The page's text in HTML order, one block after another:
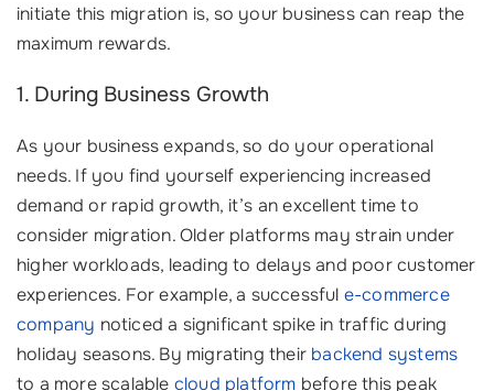
initiate this migration is, so your business can reap the
maximum rewards.
1. During Business Growth
As your business expands, so do your operational
needs. If you find yourself experiencing increased
demand or rapid growth, it’s an excellent time to
consider migration. Older platforms may strain under
higher workloads, leading to delays and poor customer
experiences. For example, a successful e-commerce
company noticed a significant spike in traffic during
holiday seasons. By migrating their backend systems
to a more scalable cloud platform before this peak